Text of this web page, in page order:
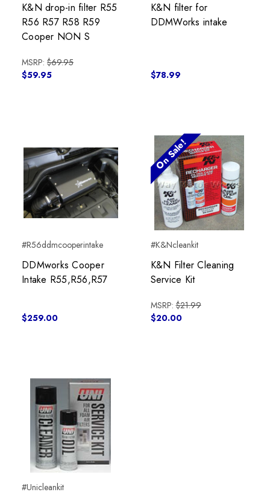
K&N drop-in filter R55
R56 R57 R58 R59
Cooper NON S
MSRP: $69.95
$59.95
K&N filter for
DDMWorks intake
$78.99
#R56ddmcooperintake
DDMworks Cooper
Intake R55,R56,R57
$259.00
On Sale!
#K&Ncleankit
K&N Filter Cleaning
Service Kit
MSRP:$21.99
$20.00
#Unicleankit